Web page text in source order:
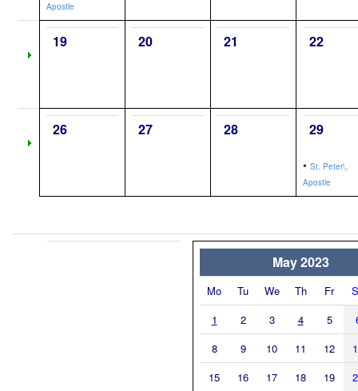
Apostle
19 20 21 22
26 27 28 29
• St. Peter\,
Apostle
May 2023
Mo Tu We Th Fr
1
2 3 4 5
8
9 10 11 12
15
16 17 18 19